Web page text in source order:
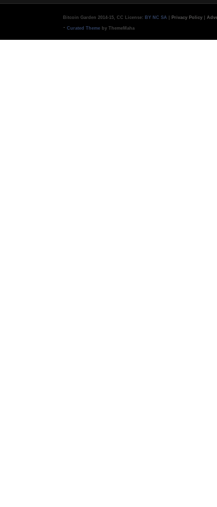
Bitcoin Garden 2014-15, CC License: BY NC SA Privacy Policy
- Curated Theme by ThemeMaha